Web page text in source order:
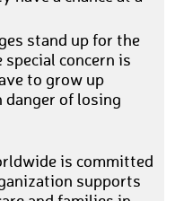
stand up for the
concern is
to grow up
of losing
is committed
supports